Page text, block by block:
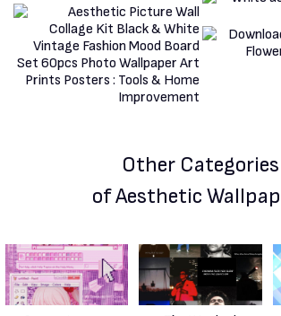
Other Categories
of Aesthetic